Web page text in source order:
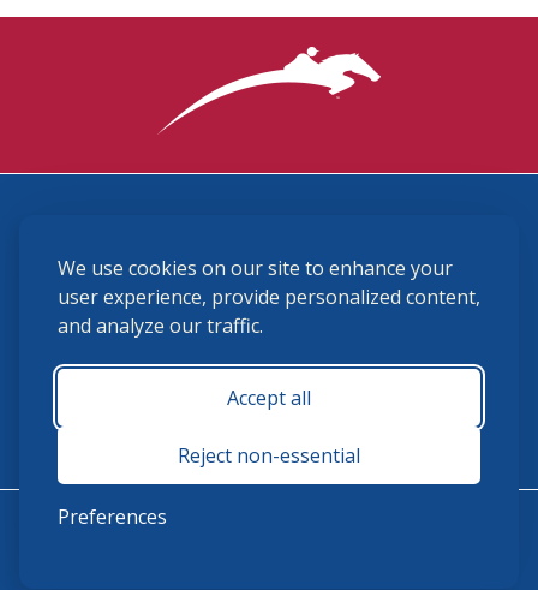
We use cookies on our site to enhance your
user experience, provide personalized content,
and analyze our traffic.
Accept all
Reject non-essential
Preferences
(859) 225-6700
membership@ushja.org
USHJA Privacy Policy
Terms and Conditions
Monday - Friday 8:30 a.m. - 5:00 p.m.